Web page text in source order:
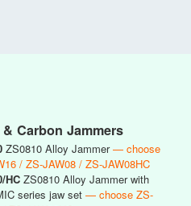
Carbon Jammers
ZS0810 Alloy Jammer— choose
/ ZS-JAW08 / ZS-JAW08HC
HC ZS0810 Alloy Jammer with
series jaw set — choose ZS-